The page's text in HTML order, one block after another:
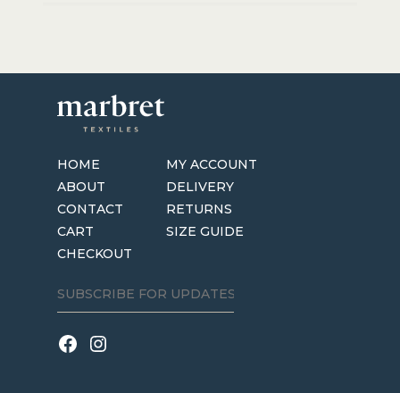
HOME
ABOUT
CONTACT
CART
CHECKOUT
MY ACCOUNT
DELIVERY
RETURNS
SIZE GUIDE